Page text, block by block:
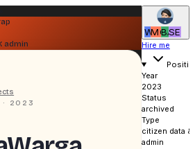
admin
2023
WIMOBASE
Hire me
Year
2023
Status
archived
Type
citizen data &
admin